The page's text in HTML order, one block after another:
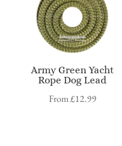
Army Green Yacht
Rope Dog Lead
From£12.99